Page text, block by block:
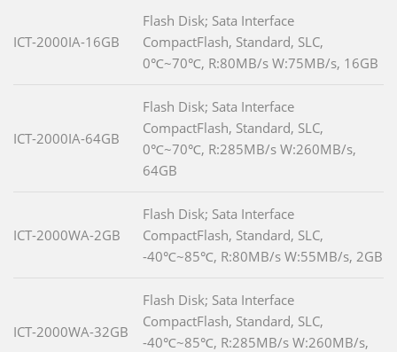
ICT-2000IA-16GB
Flash Disk; Sata Interface
CompactFlash, Standard, SLC,
0℃~70℃, R:80MB/s W:75MB/s, 16GB
ICT-2000IA-64GB
Flash Disk; Sata Interface
CompactFlash, Standard, SLC,
0℃~70℃, R:285MB/s W:260MB/s,
64GB
ICT-2000WA-2GB
Flash Disk; Sata Interface
CompactFlash, Standard, SLC,
-40℃~85℃, R:80MB/s W:55MB/s, 2GB
ICT-2000WA-32GB
Flash Disk; Sata Interface
CompactFlash, Standard, SLC,
-40℃~85℃, R:285MB/s W:260MB/s,